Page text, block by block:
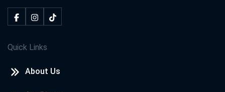
Quick Links
About Us